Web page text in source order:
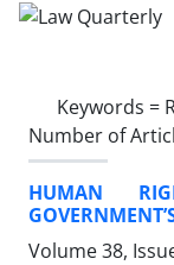
Keywords =
Number of
HUMAN
Volume 38,